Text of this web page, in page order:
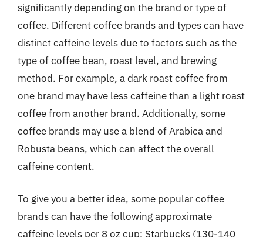
significantly depending on the brand or type of
coffee. Different coffee brands and types can have
distinct caffeine levels due to factors such as the
type of coffee bean, roast level, and brewing
method. For example, a dark roast coffee from
one brand may have less caffeine than a light roast
coffee from another brand. Additionally, some
coffee brands may use a blend of Arabica and
Robusta beans, which can affect the overall
caffeine content.
To give you a better idea, some popular coffee
brands can have the following approximate
caffeine levels per 8 oz cup: Starbucks (130-140